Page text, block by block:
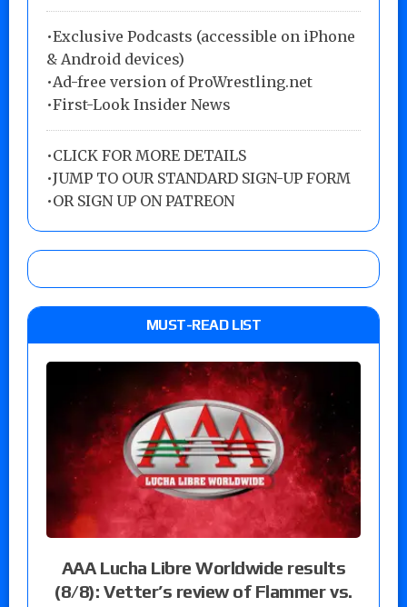
•Exclusive Podcasts (accessible on iPhone
& Android devices)
•Ad-free version of ProWrestling.net
•First-Look Insider News
•CLICK FOR MORE DETAILS
•JUMP TO OUR STANDARD SIGN-UP FORM
•OR SIGN UP ON PATREON
MUST-READ LIST
AAA Lucha Libre Worldwide results
(8/8): Vetter’s review of Flammer vs.